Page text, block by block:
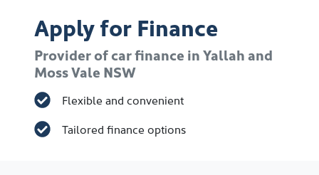
Apply for Finance
Provider of car finance in Yallah and
Moss Vale NSW
Flexible and convenient
Tailored finance options